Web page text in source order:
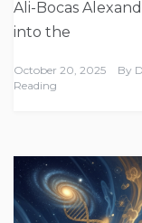
Ali-Bocas
into the
October 20, 2025 By
Reading